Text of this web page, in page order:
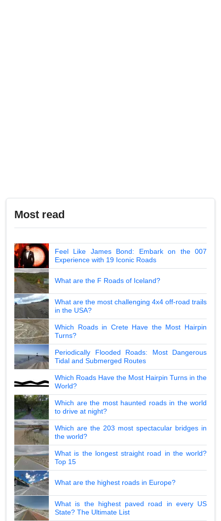
Most read
Feel Like James Bond: Embark on the 007
Experience with 19 Iconic Roads
What are the F Roads of Iceland?
What are the most challenging 4x4 off-road trails
in the USA?
Which Roads in Crete Have the Most Hairpin
Turns?
Periodically Flooded Roads: Most Dangerous
Tidal and Submerged Routes
Which Roads Have the Most Hairpin Turns in the
World?
Which are the most haunted roads in the world
to drive at night?
Which are the 203 most spectacular bridges in
the world?
What is the longest straight road in the world?
Top 15
What are the highest roads in Europe?
What is the highest paved road in every US
State? The Ultimate List